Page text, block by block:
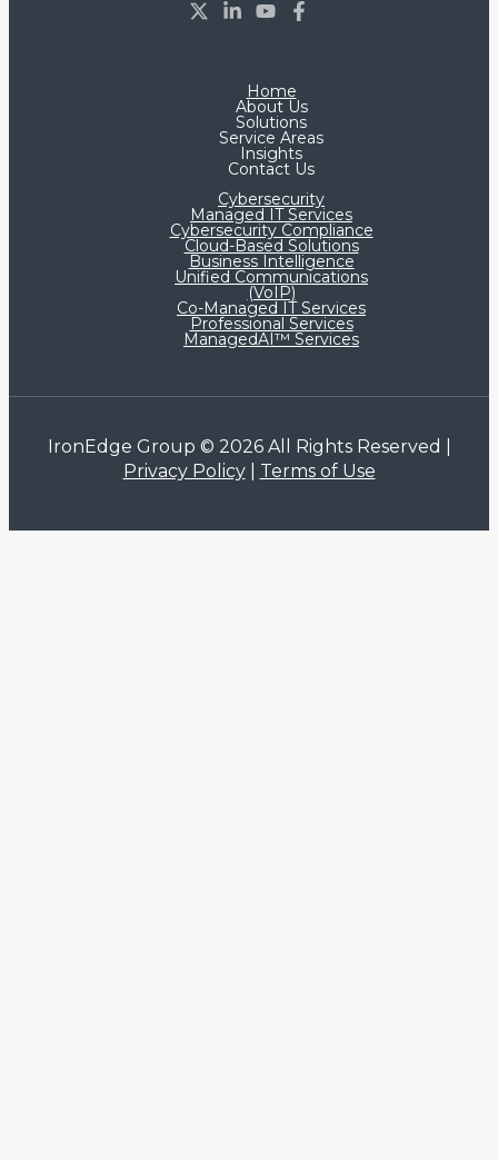
Home
About Us
Solutions
Service Areas
Insights
Contact Us
Cybersecurity
Managed IT Services
Cybersecurity Compliance
Cloud-Based Solutions
Business Intelligence
Unified Communications
(VoIP)
Co-Managed IT Services​
Professional Services
ManagedAI™ Services
IronEdge Group © 2026 All Rights Reserved |
Privacy Policy| Terms of Use